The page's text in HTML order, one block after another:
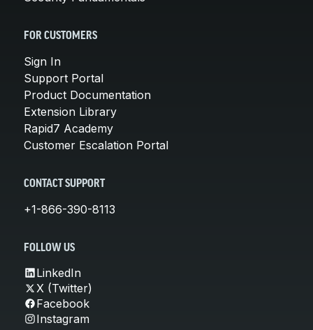
FOR CUSTOMERS
Sign In
Support Portal
Product Documentation
Extension Library
Rapid7 Academy
Customer Escalation Portal
CONTACT SUPPORT
+1-866-390-8113
FOLLOW US
LinkedIn
X (Twitter)
Facebook
Instagram